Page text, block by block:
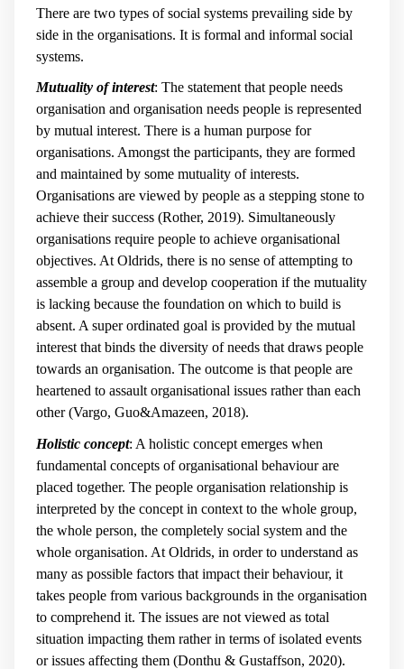
There are two types of social systems prevailing side by
side in the organisations. It is formal and informal social
systems.
Mutuality of interest: The statement that people needs
organisation and organisation needs people is represented
by mutual interest. There is a human purpose for
organisations. Amongst the participants, they are formed
and maintained by some mutuality of interests.
Organisations are viewed by people as a stepping stone to
achieve their success (Rother, 2019). Simultaneously
organisations require people to achieve organisational
objectives. At Oldrids, there is no sense of attempting to
assemble a group and develop cooperation if the mutuality
is lacking because the foundation on which to build is
absent. A super ordinated goal is provided by the mutual
interest that binds the diversity of needs that draws people
towards an organisation. The outcome is that people are
heartened to assault organisational issues rather than each
other (Vargo, Guo&Amazeen, 2018).
Holistic concept: A holistic concept emerges when
fundamental concepts of organisational behaviour are
placed together. The people organisation relationship is
interpreted by the concept in context to the whole group,
the whole person, the completely social system and the
whole organisation. At Oldrids, in order to understand as
many as possible factors that impact their behaviour, it
takes people from various backgrounds in the organisation
to comprehend it. The issues are not viewed as total
situation impacting them rather in terms of isolated events
or issues affecting them (Donthu & Gustaffson, 2020).